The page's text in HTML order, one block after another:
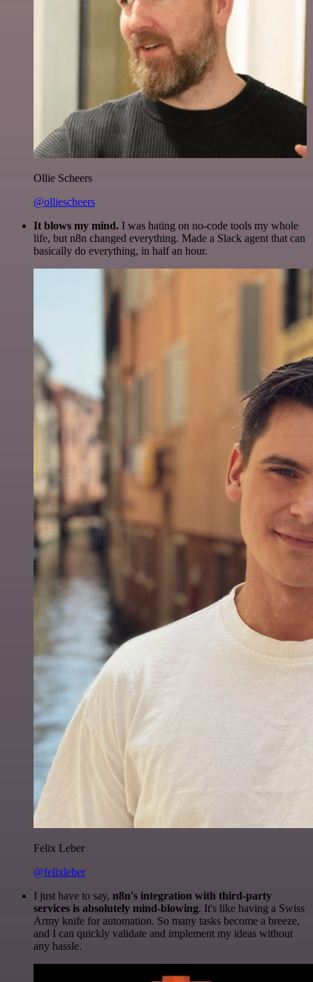
Ollie Scheers
@olliescheers
It blows my mind. I was hating on no-code tools my whole
life, but n8n changed everything. Made a Slack agent that can
basically do everything, in half an hour.
Felix Leber
@felixleber
I just have to say, n8n's integration with third-party
services is absolutely mind-blowing. It's like having a Swiss
Army knife for automation. So many tasks become a breeze,
and I can quickly validate and implement my ideas without
any hassle.